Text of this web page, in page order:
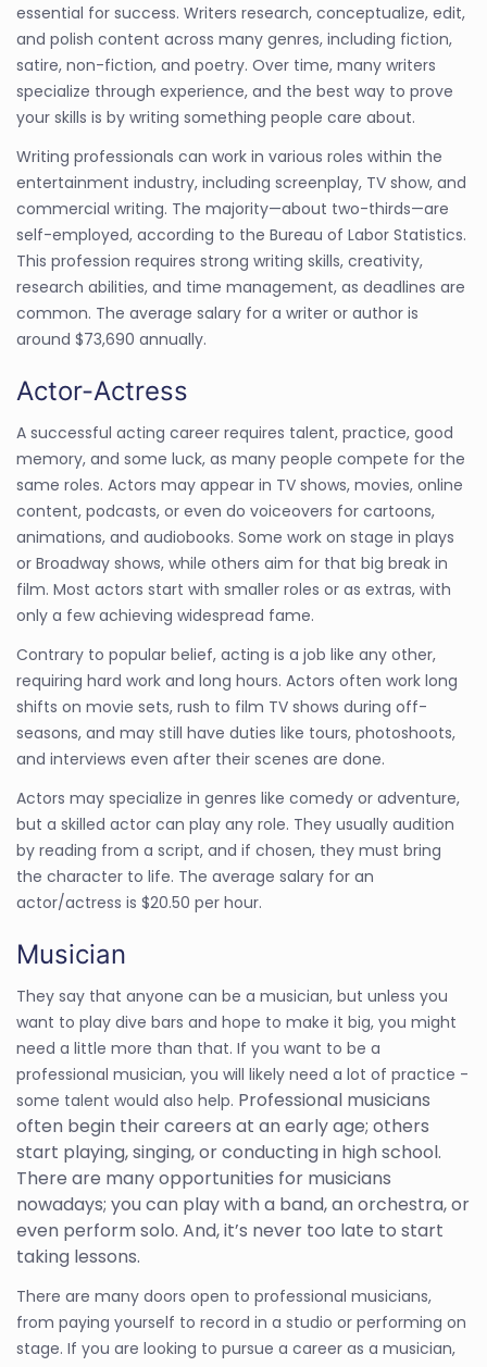
essential for success. Writers research, conceptualize, edit,
and polish content across many genres, including fiction,
satire, non-fiction, and poetry. Over time, many writers
specialize through experience, and the best way to prove
your skills is by writing something people care about.
Writing professionals can work in various roles within the
entertainment industry, including screenplay, TV show, and
commercial writing. The majority—about two-thirds—are
self-employed, according to the Bureau of Labor Statistics.
This profession requires strong writing skills, creativity,
research abilities, and time management, as deadlines are
common. The average salary for a writer or author is
around $73,690 annually.
Actor-Actress
A successful acting career requires talent, practice, good
memory, and some luck, as many people compete for the
same roles. Actors may appear in TV shows, movies, online
content, podcasts, or even do voiceovers for cartoons,
animations, and audiobooks. Some work on stage in plays
or Broadway shows, while others aim for that big break in
film. Most actors start with smaller roles or as extras, with
only a few achieving widespread fame.
Contrary to popular belief, acting is a job like any other,
requiring hard work and long hours. Actors often work long
shifts on movie sets, rush to film TV shows during off-
seasons, and may still have duties like tours, photoshoots,
and interviews even after their scenes are done.
Actors may specialize in genres like comedy or adventure,
but a skilled actor can play any role. They usually audition
by reading from a script, and if chosen, they must bring
the character to life. The average salary for an
actor/actress is $20.50 per hour.
Musician
They say that anyone can be a musician, but unless you
want to play dive bars and hope to make it big, you might
need a little more than that. If you want to be a
professional musician, you will likely need a lot of practice -
some talent would also help. Professional musicians
often begin their careers at an early age; others
start playing, singing, or conducting in high school.
There are many opportunities for musicians
nowadays; you can play with a band, an orchestra, or
even perform solo. And, it’s never too late to start
taking lessons.
There are many doors open to professional musicians,
from paying yourself to record in a studio or performing on
stage. If you are looking to pursue a career as a musician,